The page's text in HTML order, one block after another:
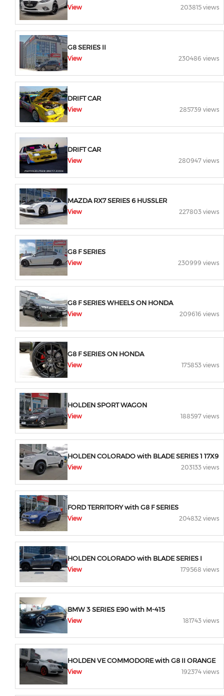
View 203815 views
G8 SERIES II
View 230486 views
DRIFT CAR
View 285739 views
DRIFT CAR
View 280947 views
MAZDA RX7 SERIES 6 HUSSLER
View 227803 views
G8 F SERIES
View 230999 views
G8 F SERIES WHEELS ON HONDA
View 209616 views
G8 F SERIES ON HONDA
View 175853 views
HOLDEN SPORT WAGON
View 188597 views
HOLDEN COLORADO with BLADE SERIES 1 17X9
View 203133 views
FORD TERRITORY with G8 F SERIES
View 204832 views
HOLDEN COLORADO with BLADE SERIES I
View 179568 views
BMW 3 SERIES E90 with M-415
View 181743 views
HOLDEN VE COMMODORE with G8 II ORANGE
View 192374 views